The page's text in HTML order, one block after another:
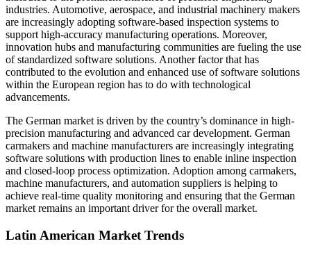
industries. Automotive, aerospace, and industrial machinery makers
are increasingly adopting software-based inspection systems to
support high-accuracy manufacturing operations. Moreover,
innovation hubs and manufacturing communities are fueling the use
of standardized software solutions. Another factor that has
contributed to the evolution and enhanced use of software solutions
within the European region has to do with technological
advancements.
The German market is driven by the country’s dominance in high-
precision manufacturing and advanced car development. German
carmakers and machine manufacturers are increasingly integrating
software solutions with production lines to enable inline inspection
and closed-loop process optimization. Adoption among carmakers,
machine manufacturers, and automation suppliers is helping to
achieve real-time quality monitoring and ensuring that the German
market remains an important driver for the overall market.
Latin American Market Trends